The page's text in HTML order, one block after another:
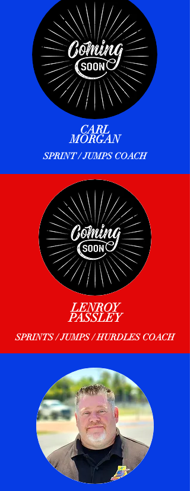
CARL
MORGAN
SPRINT / JUMPS COACH
LENROY
PASSLEY
SPRINTS / JUMPS / HURDLES COACH